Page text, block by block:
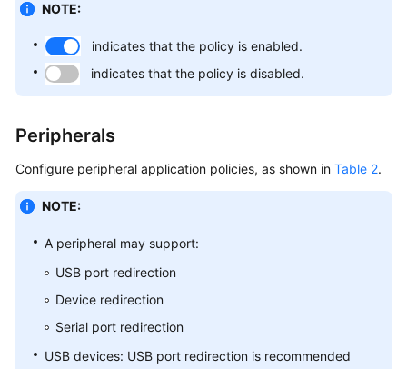
NOTE:
indicates that the policy is enabled.
indicates that the policy is disabled.
Peripherals
Configure peripheral application policies, as shown in Table 2.
NOTE:
A peripheral may support:
USB port redirection
Device redirection
Serial port redirection
USB devices: USB port redirection is recommended